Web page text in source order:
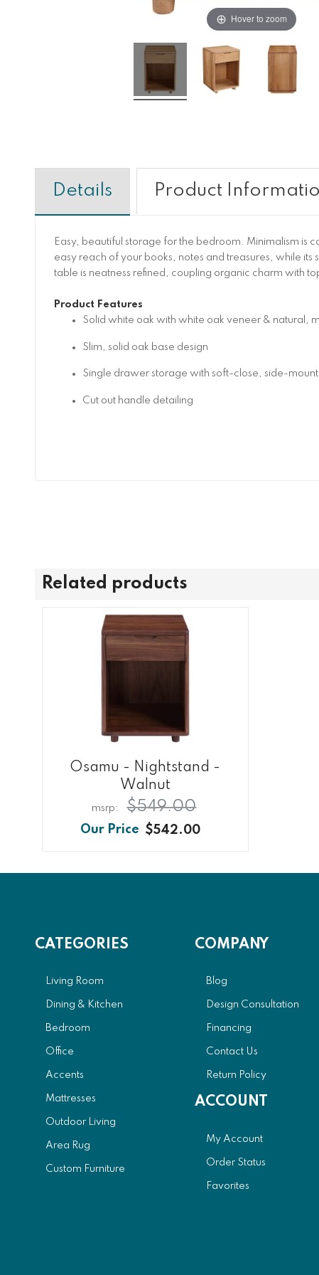
Hover to zoom
Details
Easy, beautiful storage for the bedroom. Minimalism is
easy reach of your books, notes and treasures, while
table is neatness refined, coupling organic charm with
Product Features
Solid white oak with white oak veneer & natural,
Slim, solid oak base design
Single drawer storage with soft-close, side-
Cut out handle detailing
Product
Related products
Osamu - Nightstand -
Walnut
$542.00
$549.00
CATEGORIES
Living Room
Dining & Kitchen
Bedroom
Office
Accents
Mattresses
Outdoor Living
Area Rug
Custom Furniture
COMPANY
Blog
Design Consultation
Financing
Contact Us
Return Policy
ACCOUNT
My Account
Order Status
Favorites